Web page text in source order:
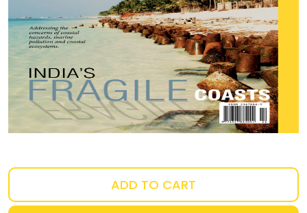
ADD TO CART